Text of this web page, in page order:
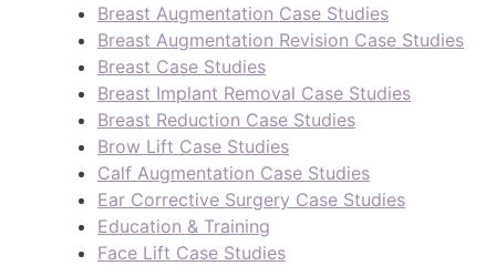
Breast Augmentation Case Studies
Breast Augmentation Revision Case Studies
Breast Case Studies
Breast Implant Removal Case Studies
Breast Reduction Case Studies
Brow Lift Case Studies
Calf Augmentation Case Studies
Ear Corrective Surgery Case Studies
Education & Training
Face Lift Case Studies